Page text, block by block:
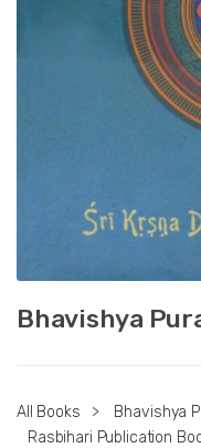
Bhavishya
All Books > Bhavishya
Rasbihari Publication